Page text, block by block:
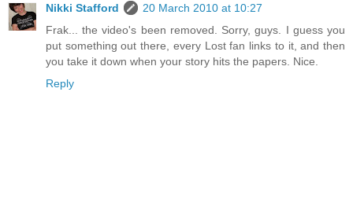
Nikki Stafford
20 March 2010 at 10:27
Frak... the video's been removed. Sorry, guys. I guess you
put something out there, every Lost fan links to it, and then
you take it down when your story hits the papers. Nice.
Reply